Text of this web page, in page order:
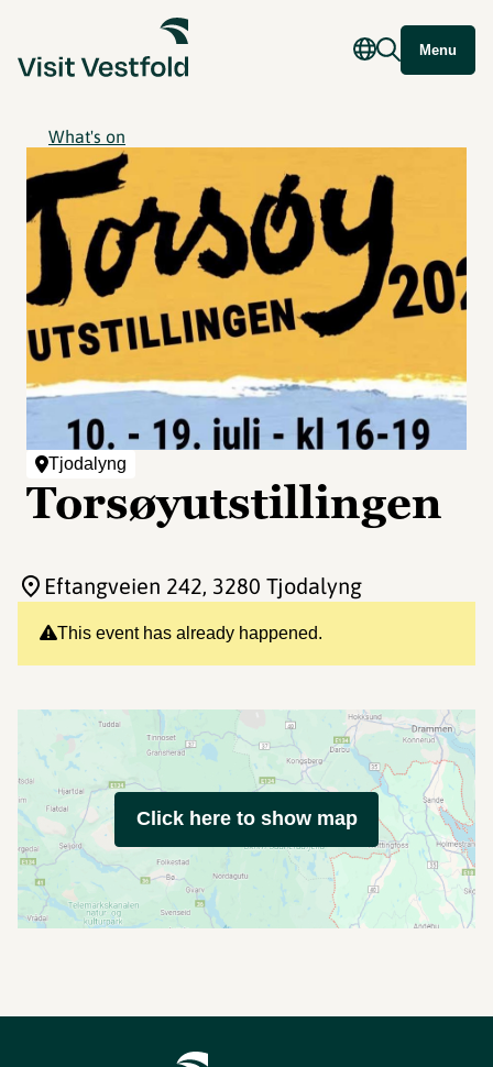
Menu
What's on
Tjodalyng
Torsøyutstillingen
This event has already happened.
Eftangveien 242, 3280 Tjodalyng
Click here to show map